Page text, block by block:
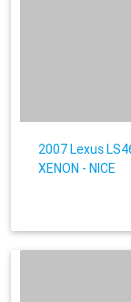
2007 Lexus
XENON - NICE